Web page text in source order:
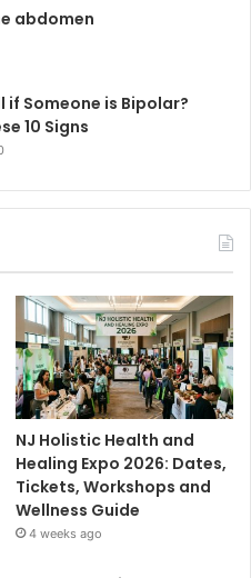
abdomen
if Someone is Bipolar?
10 Signs
NJ Holistic Health and
Healing Expo 2026: Dates,
Tickets, Workshops and
Wellness Guide
4 weeks ago